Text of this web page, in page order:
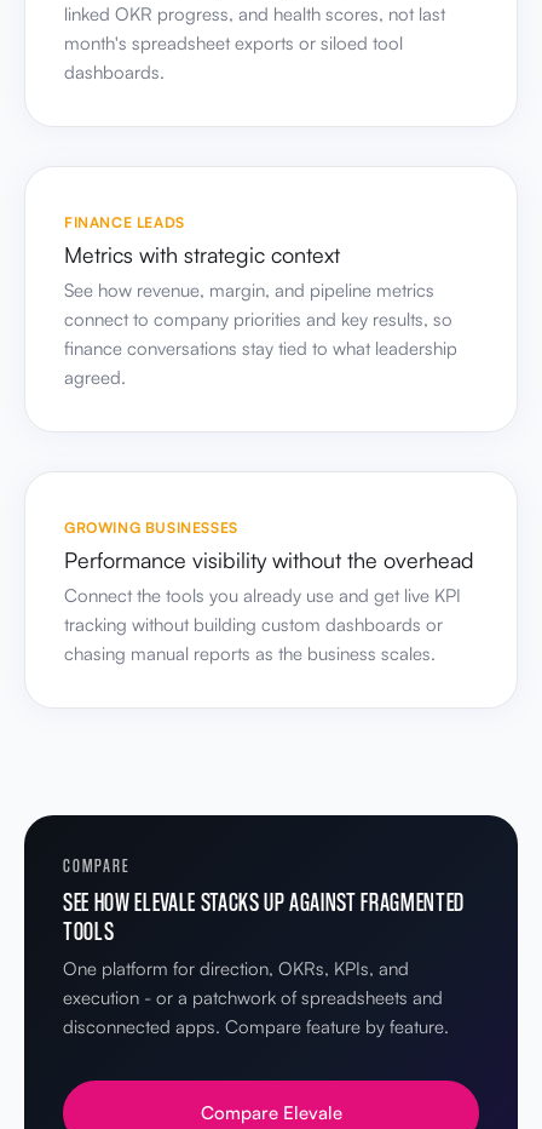
linked OKR progress, and health scores, not last
month's spreadsheet exports or siloed tool
dashboards.
FINANCE LEADS
Metrics with strategic context
See how revenue, margin, and pipeline metrics
connect to company priorities and key results, so
finance conversations stay tied to what leadership
agreed.
GROWING BUSINESSES
Performance visibility without the overhead
Connect the tools you already use and get live KPI
tracking without building custom dashboards or
chasing manual reports as the business scales.
COMPARE
SEE HOW ELEVALE STACKS UP AGAINST FRAGMENTED
TOOLS
One platform for direction, OKRs, KPIs, and
execution - or a patchwork of spreadsheets and
disconnected apps. Compare feature by feature.
Compare Elevale